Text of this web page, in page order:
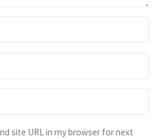
site URL in my browser for next